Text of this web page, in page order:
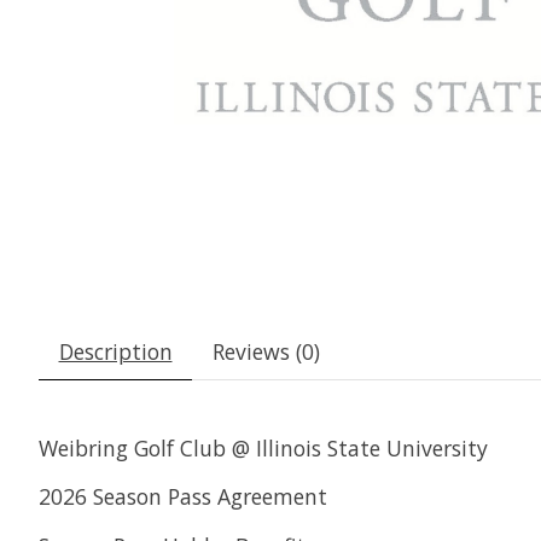
Description Reviews (0)
Weibring Golf Club @ Illinois State University
2026 Season Pass Agreement